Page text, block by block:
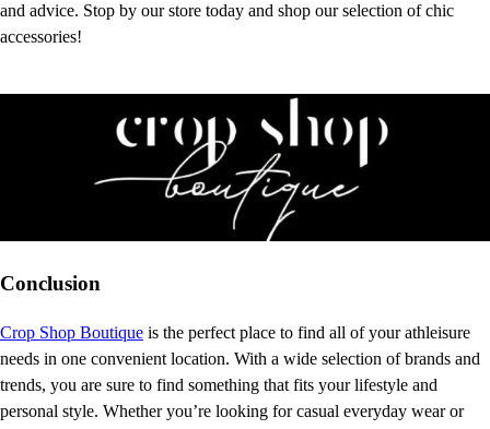
and advice. Stop by our store today and shop our selection of chic
accessories!
Conclusion
Crop Shop Boutique is the perfect place to find all of your athleisure
needs in one convenient location. With a wide selection of brands and
trends, you are sure to find something that fits your lifestyle and
personal style. Whether you’re looking for casual everyday wear or